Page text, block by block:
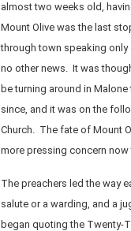
almost two weeks old,
Mount Olive was the last
through town speaking
no other news. It was
be turning around in
since, and it was on the
Church. The fate of Mount
more pressing concern
The preachers led the way
salute or a warding, and a
began quoting the Twenty-